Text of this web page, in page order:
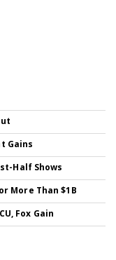
Gains
Half Shows
More Than $1B
Fox Gain